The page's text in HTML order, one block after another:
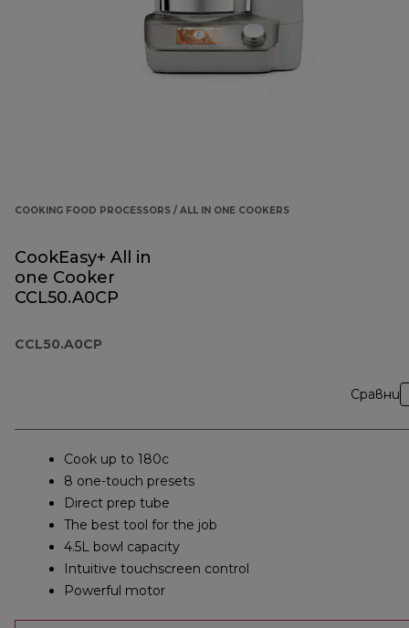
COOKING FOOD PROCESSORS / ALL IN ONE COOKERS
CookEasy+ All in
one Cooker
CCL50.A0CP
CCL50.A0CP
Сравни
Cook up to 180c
8 one-touch presets
Direct prep tube
The best tool for the job
4.5L bowl capacity
Intuitive touchscreen control
Powerful motor